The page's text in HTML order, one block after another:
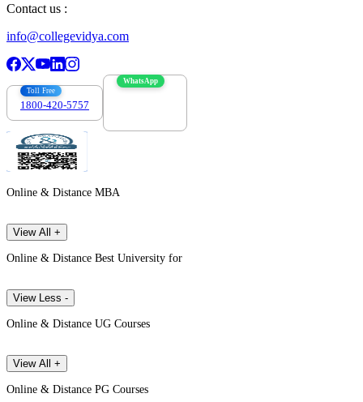
Contact us :
info@collegevidya.com
Toll Free
1800-420-5757
WhatsApp
Online & Distance MBA
View All +
Online & Distance Best University for
View Less -
Online & Distance UG Courses
View All +
Online & Distance PG Courses